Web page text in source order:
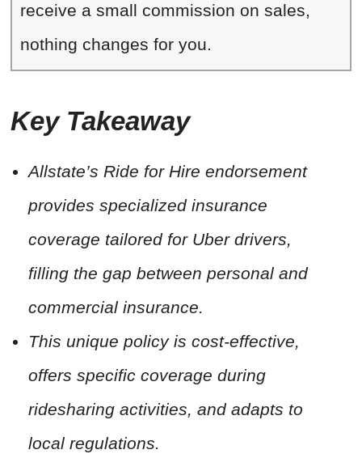
receive a small commission on sales,
nothing changes for you.
Key Takeaway
Allstate’s Ride for Hire endorsement
provides specialized insurance
coverage tailored for Uber drivers,
filling the gap between personal and
commercial insurance.
This unique policy is cost-effective,
offers specific coverage during
ridesharing activities, and adapts to
local regulations.